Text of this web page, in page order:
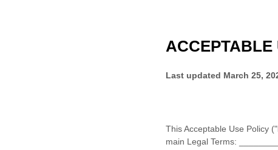
ACCEPTABLE
Last updated March 25,
ThisAcceptable Use Policy ("
main Legal Terms: